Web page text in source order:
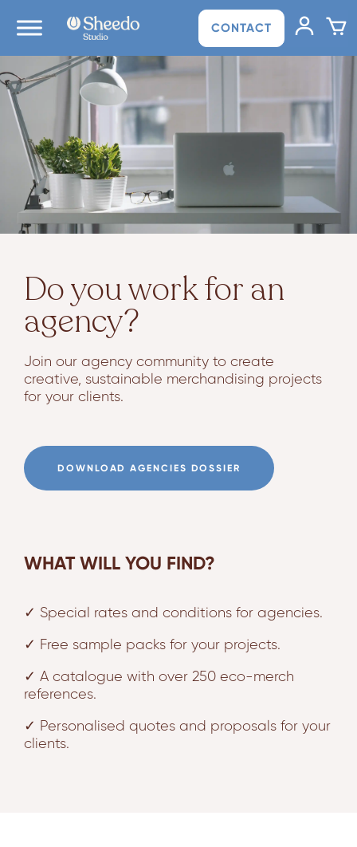
CONTACT
Do you work for an
agency?
Join our agency community to create
creative, sustainable merchandising projects
for your clients.
DOWNLOAD AGENCIES DOSSIER
WHAT WILL YOU FIND?
✓ Special rates and conditions for agencies.
✓ Free sample packs for your projects.
✓ A catalogue with over 250 eco-merch
references.
✓ Personalised quotes and proposals for your
clients.